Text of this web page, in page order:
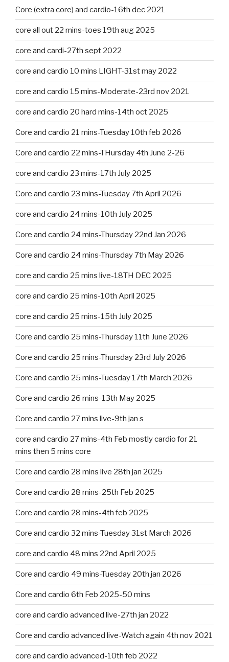
Core (extra core) and cardio-16th dec 2021
core all out 22 mins-toes 19th aug 2025
core and cardi-27th sept 2022
core and cardio 10 mins LIGHT-31st may 2022
core and cardio 15 mins-Moderate-23rd nov 2021
core and cardio 20 hard mins-14th oct 2025
Core and cardio 21 mins-Tuesday 10th feb 2026
Core and cardio 22 mins-THursday 4th June 2-26
core and cardio 23 mins-17th July 2025
Core and cardio 23 mins-Tuesday 7th April 2026
core and cardio 24 mins-10th July 2025
Core and cardio 24 mins-Thursday 22nd Jan 2026
Core and cardio 24 mins-Thursday 7th May 2026
core and cardio 25 mins live-18TH DEC 2025
core and cardio 25 mins-10th April 2025
core and cardio 25 mins-15th July 2025
Core and cardio 25 mins-Thursday 11th June 2026
Core and cardio 25 mins-Thursday 23rd July 2026
Core and cardio 25 mins-Tuesday 17th March 2026
Core and cardio 26 mins-13th May 2025
Core and cardio 27 mins live-9th jan s
core and cardio 27 mins-4th Feb mostly cardio for 21
mins then 5 mins core
Core and cardio 28 mins live 28th jan 2025
Core and cardio 28 mins-25th Feb 2025
Core and cardio 28 mins-4th feb 2025
Core and cardio 32 mins-Tuesday 31st March 2026
core and cardio 48 mins 22nd April 2025
Core and cardio 49 mins-Tuesday 20th jan 2026
Core and cardio 6th Feb 2025-50 mins
core and cardio advanced live-27th jan 2022
Core and cardio advanced live-Watch again 4th nov 2021
core and cardio advanced-10th feb 2022